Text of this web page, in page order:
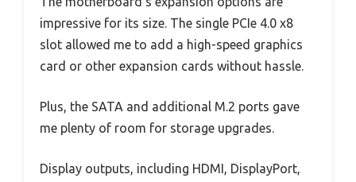
impressive for its size. The single PCIe 4.0 x8
slot allowed me to add a high-speed graphics
card or other expansion cards without hassle.
Plus, the SATA and additional M.2 ports gave
me plenty of room for storage upgrades.
Display outputs, including HDMI, DisplayPort,